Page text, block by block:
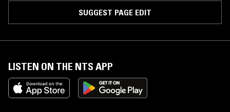
SUGGEST PAGE EDIT
LISTEN ON THE NTS APP